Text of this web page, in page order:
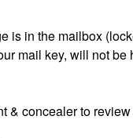
is in the mailbox
mail key, will not be
& concealer to